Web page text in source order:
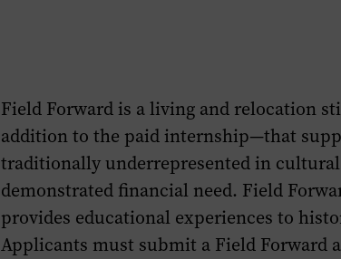
FAQs
section
of
this
page.
Field Forward is a living and relocation
addition to the paid internship—that
traditionally underrepresented in
demonstrated financial need. Field
provides educational experiences to
Applicants must submit a Field Forward